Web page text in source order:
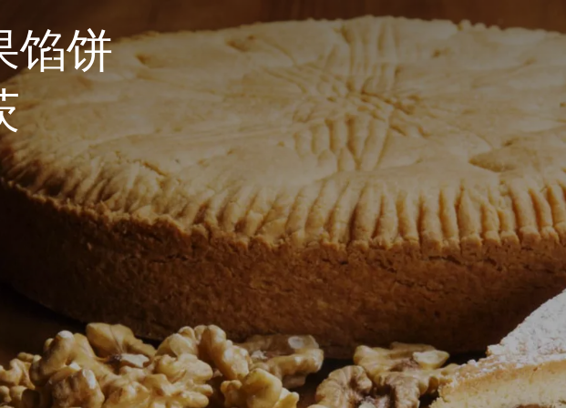
馅饼